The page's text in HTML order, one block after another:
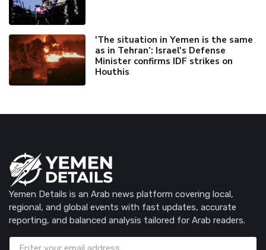
'The situation in Yemen is the same
as in Tehran’: Israel's Defense
Minister confirms IDF strikes on
Houthis
Yemen Details is an Arab news platform covering local,
regional, and global events with fast updates, accurate
reporting, and balanced analysis tailored for Arab readers.